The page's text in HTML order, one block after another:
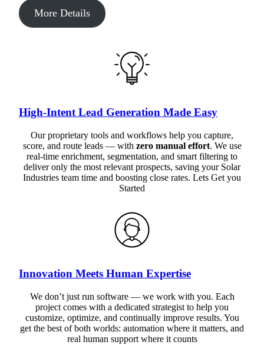
More Details
High-Intent Lead Generation Made Easy
Our proprietary tools and workflows help you capture,
score, and route leads — with zero manual effort. We use
real-time enrichment, segmentation, and smart filtering to
deliver only the most relevant prospects, saving your Solar
Industries team time and boosting close rates. Lets Get you
Started
Innovation Meets Human Expertise
We don’t just run software — we work with you. Each
project comes with a dedicated strategist to help you
customize, optimize, and continually improve results. You
get the best of both worlds: automation where it matters, and
real human support where it counts